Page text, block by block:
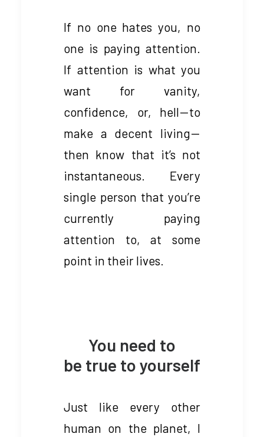
If no one hates you, no
one is paying attention.
If attention is what you
want for vanity,
confidence, or, hell — to
make a decent living —
then know that it’s not
instantaneous. Every
single person that you’re
currently paying
attention to, at some
point in their lives.
You need to
be true to yourself
Just like every other
human on the planet, I